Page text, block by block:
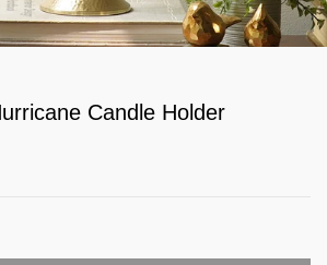
Candle Holder